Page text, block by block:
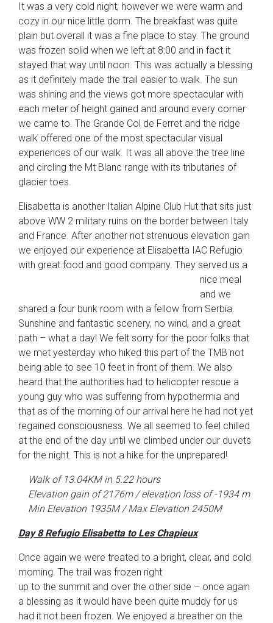
It was a very cold night; however we were warm and
cozy in our nice little dorm. The breakfast was quite
plain but overall it was a fine place to stay. The ground
was frozen solid when we left at 8:00 and in fact it
stayed that way until noon. This was actually a blessing
as it definitely made the trail easier to walk. The sun
was shining and the views got more spectacular with
each meter of height gained and around every corner
we came to. The Grande Col de Ferret and the ridge
walk offered one of the most spectacular visual
experiences of our walk. It was all above the tree line
and circling the Mt Blanc range with its tributaries of
glacier toes.
Elisabetta is another Italian Alpine Club Hut that sits just
above WW 2 military ruins on the border between Italy
and France. After another not strenuous elevation gain
we enjoyed our experience at Elisabetta IAC Refugio
with great food and good company. They served us a
nice meal
and we
shared a four bunk room with a fellow from Serbia.
Sunshine and fantastic scenery, no wind, and a great
path – what a day! We felt sorry for the poor folks that
we met yesterday who hiked this part of the TMB not
being able to see 10 feet in front of them. We also
heard that the authorities had to helicopter rescue a
young guy who was suffering from hypothermia and
that as of the morning of our arrival here he had not yet
regained consciousness. We all seemed to feel chilled
at the end of the day until we climbed under our duvets
for the night. This is not a hike for the unprepared!
Walk of 13.04KM in 5.22 hours
Elevation gain of 2176m / elevation loss of -1934 m
Min Elevation 1935M / Max Elevation 2450M
Day 8 Refugio Elisabetta to Les Chapieux
Once again we were treated to a bright, clear, and cold
morning. The trail was frozen right
up to the summit and over the other side – once again
a blessing as it would have been quite muddy for us
had it not been frozen. We enjoyed a breather on the